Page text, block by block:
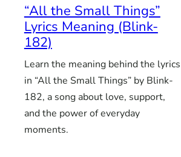
“All the Small Things”
Lyrics Meaning (Blink-
182)
Learn the meaning behind the lyrics
in “All the Small Things” by Blink-
182, a song about love, support,
and the power of everyday
moments.